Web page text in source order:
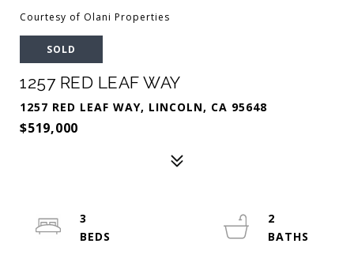
Courtesy of Olani Properties
SOLD
1257 RED LEAF WAY
1257 RED LEAF WAY, LINCOLN, CA 95648
$519,000
3
2